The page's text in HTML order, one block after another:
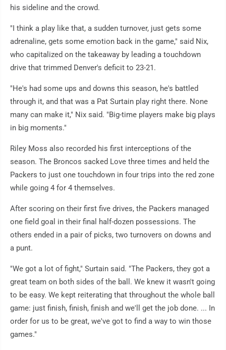
his sideline and the crowd.
"I think a play like that, a sudden turnover, just gets some
adrenaline, gets some emotion back in the game," said Nix,
who capitalized on the takeaway by leading a touchdown
drive that trimmed Denver's deficit to 23-21.
"He's had some ups and downs this season, he's battled
through it, and that was a Pat Surtain play right there. None
many can make it," Nix said. "Big-time players make big plays
in big moments."
Riley Moss also recorded his first interceptions of the
season. The Broncos sacked Love three times and held the
Packers to just one touchdown in four trips into the red zone
while going 4 for 4 themselves.
After scoring on their first five drives, the Packers managed
one field goal in their final half-dozen possessions. The
others ended in a pair of picks, two turnovers on downs and
a punt.
"We got a lot of fight," Surtain said. "The Packers, they got a
great team on both sides of the ball. We knew it wasn't going
to be easy. We kept reiterating that throughout the whole ball
game: just finish, finish, finish and we'll get the job done. ... In
order for us to be great, we've got to find a way to win those
games."